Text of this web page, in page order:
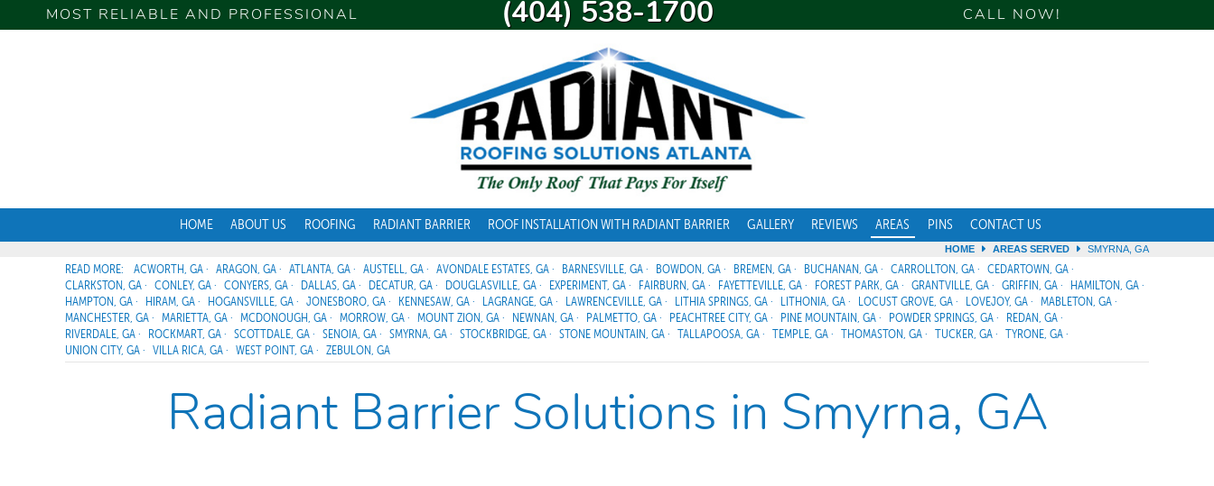
MOST RELIABLE AND PROFESSIONAL (404) 538-1700 CALL NOW!
HOME ABOUT US ROOFING RADIANT BARRIER ROOF INSTALLATION WITH RADIANT BARRIER GALLERY REVIEWS AREAS PINS CONTACT US
HOME AREAS SERVED SMYRNA, GA
ACWORTH, GA ARAGON, GA ATLANTA, GA AUSTELL, GA AVONDALE ESTATES, GA BARNESVILLE, GA BOWDON, GA BREMEN, GA BUCHANAN, GA CARROLLTON, GA
CEDARTOWN, GA
CLARKSTON, GA
CONLEY, GA CONYERS, GA DALLAS, GA DECATUR, GA DOUGLASVILLE, GA EXPERIMENT, GA FAIRBURN, GA FAYETTEVILLE, GA FOREST PARK, GA GRANTVILLE, GA GRIFFIN, GA
HAMILTON, GA
HAMPTON, GA
HIRAM, GA HOGANSVILLE, GA JONESBORO, GA KENNESAW, GA LAGRANGE, GA LAWRENCEVILLE, GA LITHIA SPRINGS, GA LITHONIA, GA LOCUST GROVE, GA LOVEJOY, GA
MABLETON, GA
MANCHESTER, GA
MARIETTA, GA MCDONOUGH, GA MORROW, GA MOUNT ZION, GA NEWNAN, GA PALMETTO, GA PEACHTREE CITY, GA PINE MOUNTAIN, GA POWDER SPRINGS, GA
REDAN, GA
RIVERDALE, GA
ROCKMART, GA SCOTTDALE, GA SENOIA, GA SMYRNA, GA STOCKBRIDGE, GA STONE MOUNTAIN, GA TALLAPOOSA, GA TEMPLE, GA THOMASTON, GA TUCKER, GA
TYRONE, GA
UNION CITY, GA
VILLA RICA, GA WEST POINT, GA ZEBULON, GA
Radiant Barrier Solutions in Smyrna, GA